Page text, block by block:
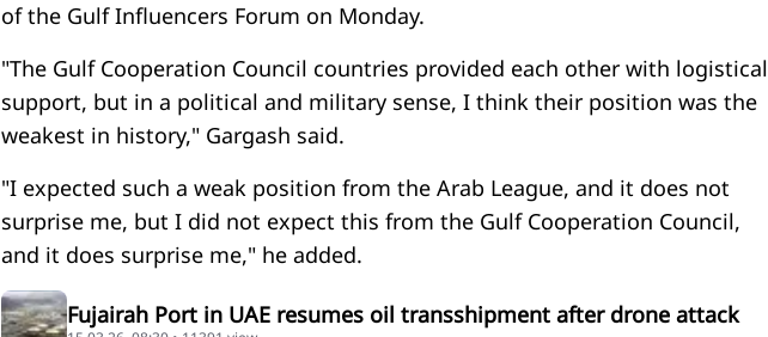
of the Gulf Influencers Forum on Monday.
"The Gulf Cooperation Council countries provided each other with logistical
support, but in a political and military sense, I think their position was the
weakest in history," Gargash said.
"I expected such a weak position from the Arab League, and it does not
surprise me, but I did not expect this from the Gulf Cooperation Council,
and it does surprise me," he added.
Fujairah Port in UAE resumes oil transshipment after drone attack